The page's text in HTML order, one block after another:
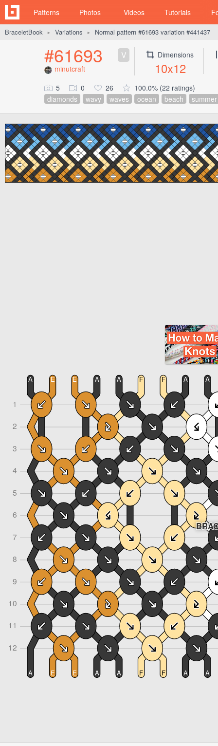
Patterns Photos Videos Tutorials
BraceletBook ► Variations ► Normal pattern #61693 variation #441437
#61693 V
minutcraft
Dimensions
10x12
5 0 26
100.0% (22 ratings)
diamonds
wavy waves ocean beach summer